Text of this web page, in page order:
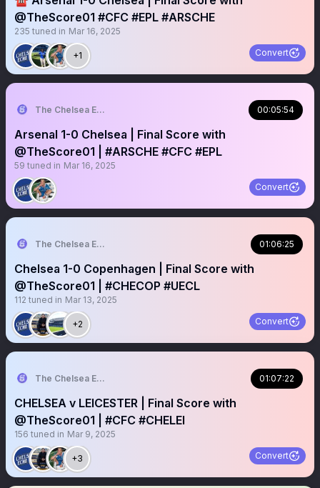
@TheScore01 #CFC #EPL #ARSCHE
235 tuned in Mar 16, 2025
+1 Convert
The Chelsea Echo 00:05:54
Arsenal 1-0 Chelsea | Final Score with
@TheScore01 | #ARSCHE #CFC #EPL
59 tuned in Mar 16, 2025
Convert
The Chelsea Echo 01:06:25
Chelsea 1-0 Copenhagen | Final Score with
@TheScore01 | #CHECOP #UECL
112 tuned in Mar 13, 2025
+2 Convert
The Chelsea Echo 01:07:22
CHELSEA v LEICESTER | Final Score with
@TheScore01 | #CFC #CHELEI
156 tuned in Mar 9, 2025
+3 Convert